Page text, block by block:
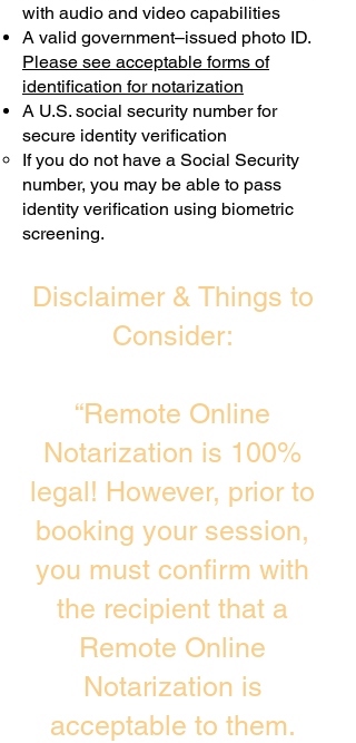
with audio and video capabilities
A valid government–issued photo ID.
Please see acceptable forms of
identification for notarization
A U.S. social security number for
secure identity verification
If you do not have a Social Security
number, you may be able to pass
identity verification using biometric
screening. ​
Disclaimer & Things to
Consider:
“Remote Online
Notarization is 100%
legal! However, prior to
booking your session,
you must confirm with
the recipient that a
Remote Online
Notarization is
acceptable to them.